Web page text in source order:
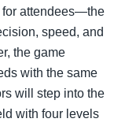
for attendees—the
speed, and
the game
with the same
will step into the
with four levels